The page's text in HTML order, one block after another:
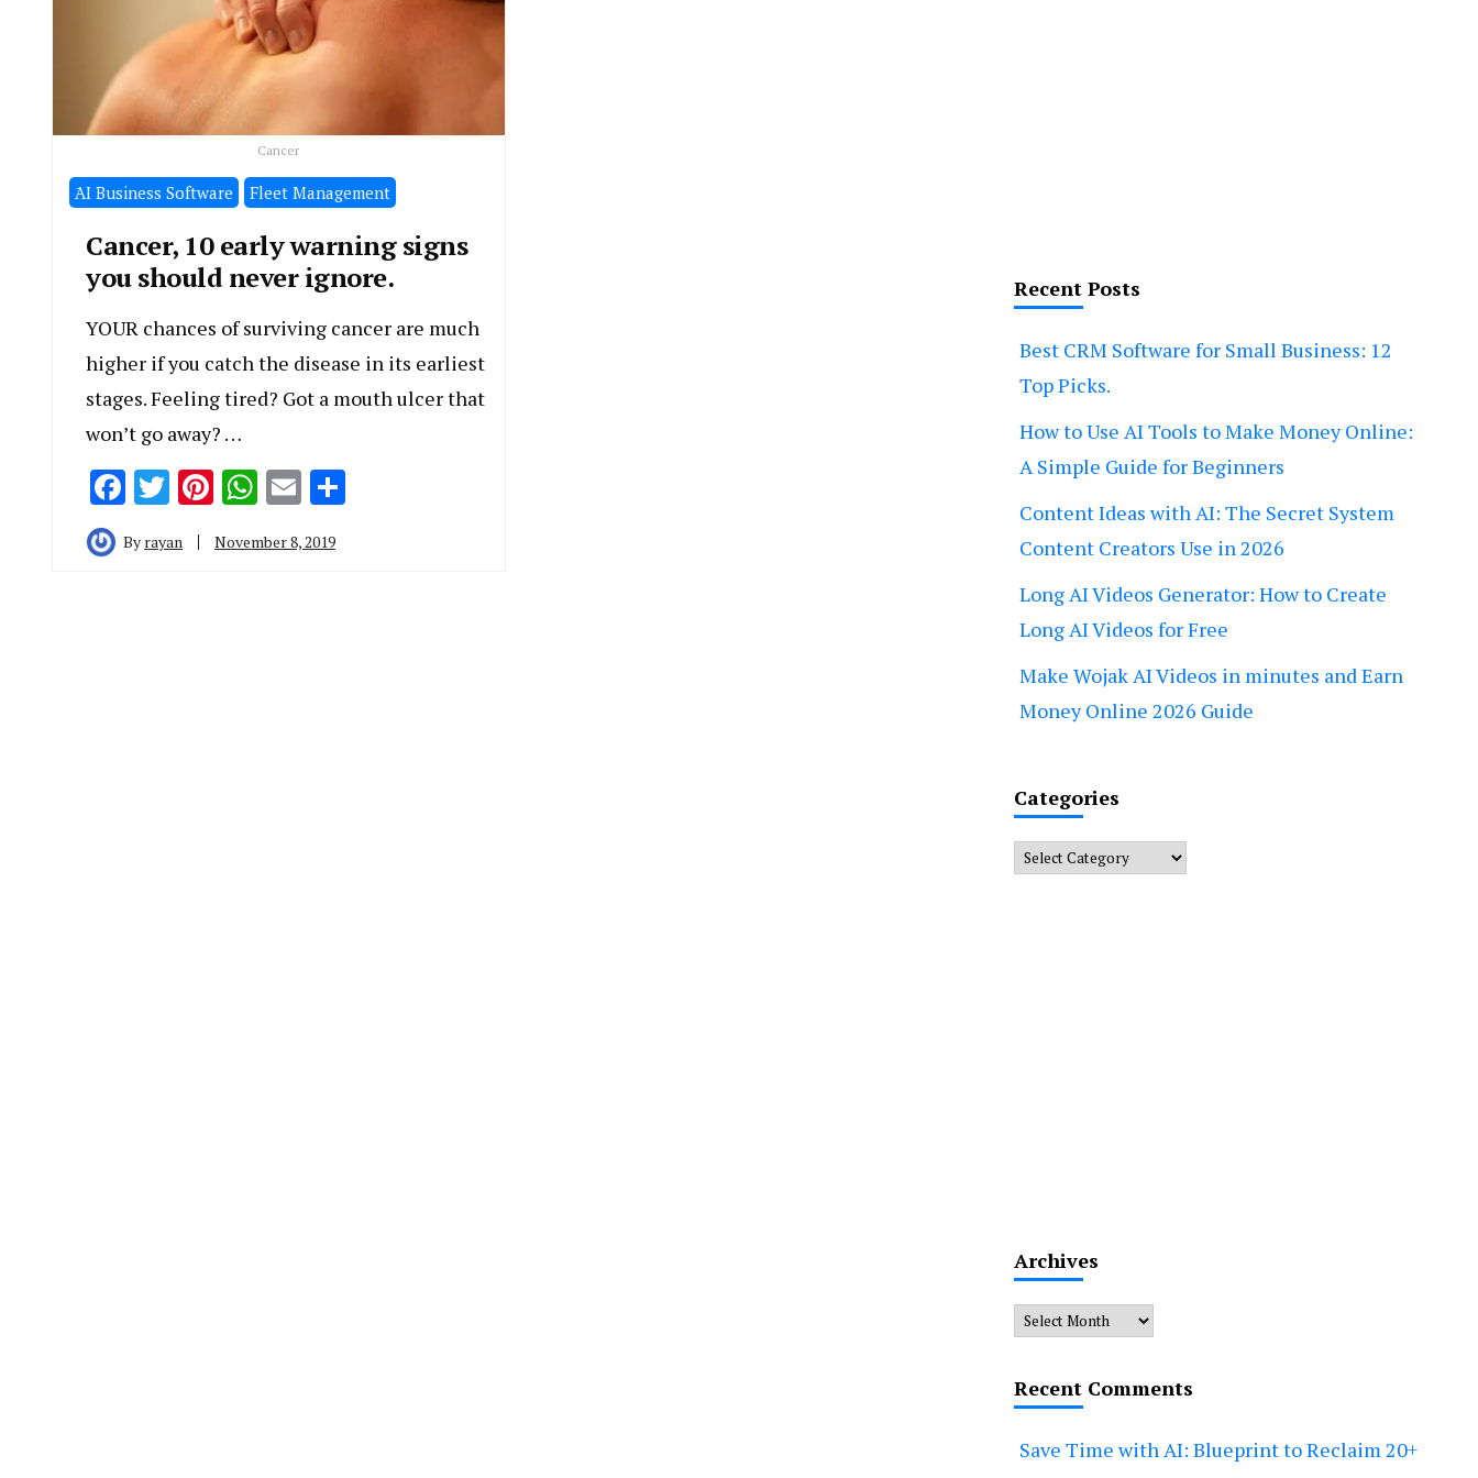
Cancer
َAI Business Software Fleet Management
Cancer, 10 early warning signs
you should never ignore.
YOUR chances of surviving cancer are much
higher if you catch the disease in its earliest
stages. Feeling tired? Got a mouth ulcer that
won’t go away? …
Facebook
Twitter
Pinterest
WhatsApp
Email
By rayan November 8, 2019
Recent Posts
Best CRM Software for Small Business: 12
Top Picks.
How to Use AI Tools to Make Money Online:
A Simple Guide for Beginners
Content Ideas with AI: The Secret System
Content Creators Use in 2026
Long AI Videos Generator: How to Create
Long AI Videos for Free
Make Wojak AI Videos in minutes and Earn
Money Online 2026 Guide
Categories
Categories
Archives
Archives
Recent Comments
Save Time with AI: Blueprint to Reclaim 20+